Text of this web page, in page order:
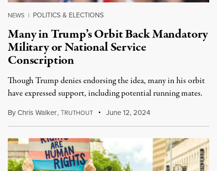
NEWS | POLITICS & ELECTIONS
Many in Trump’s Orbit Back Mandatory
Military or National Service
Conscription
Though Trump denies endorsing the idea, many in his orbit
have expressed support, including potential running mates.
ByChris Walker,TRUTHOUT June 12, 2024